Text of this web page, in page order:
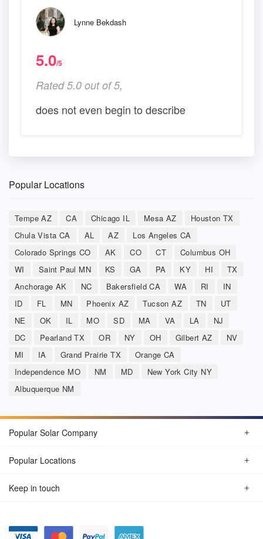
Lynne Bekdash
5.0/5
Rated 5.0 out of 5,
does not even begin to describe
Popular Locations
Tempe AZ CA Chicago IL Mesa AZ
Houston TX
Chula Vista CA
AL AZ
Los Angeles CA
Colorado Springs CO
AK CO CT
Columbus OH
WI
Saint Paul MN KS GA PA KY HI
TX
Anchorage AK
NC Bakersfield CA WA RI
IN
ID
FL MN Phoenix AZ Tucson AZ TN
UT
NE
OK IL MO SD MA VA LA
NJ
DC
Pearland TX OR NY OH Gilbert AZ
NV
MI
IA Grand Prairie TX
Orange CA
Independence MO
NM MD
New York City NY
Albuquerque NM
Popular Solar Company
Popular Locations
Keep in touch